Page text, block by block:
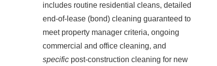
includes routine residential cleans, detailed
end-of-lease (bond) cleaning guaranteed to
meet property manager criteria, ongoing
commercial and office cleaning, and
specific post-construction cleaning for new